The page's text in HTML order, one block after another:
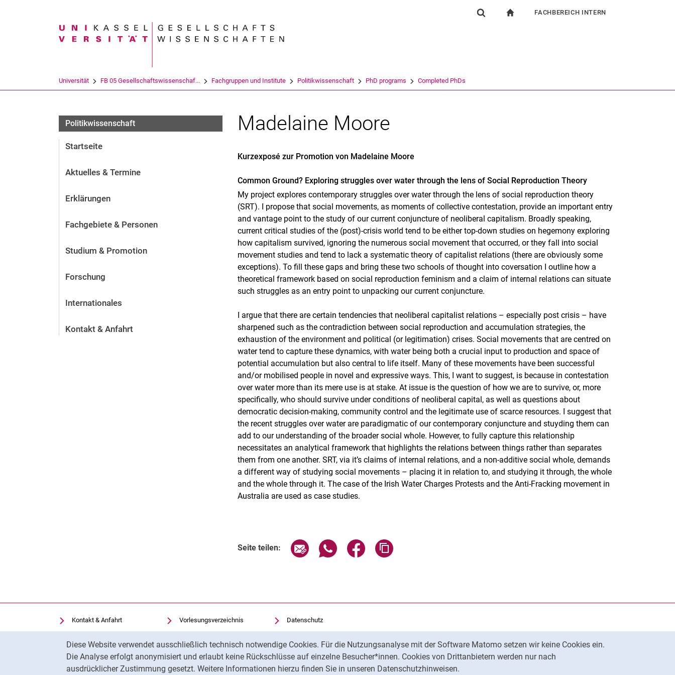
Diese Website verwendet ausschließlich technisch notwendige Cookies. Für die Nutzungsanalyse mit der Software Matomo setzen wir keine Cookies ein.
Die Analyse erfolgt anonymisiert und erlaubt keine Rückschlüsse auf einzelne Besucher*innen. Cookies von Drittanbietern werden nur nach
ausdrücklicher Zustimmung gesetzt. Weitere Informationen hierzu finden Sie in unseren Datenschutzhinweisen.
Suchbegriff
FACHBEREICH INTERN
Universität FB 05 Gesellschaftswissenschaf... Fachgruppen und Institute Politikwissenschaft PhD programs Completed PhDs
Politikwissenschaft
Startseite
Aktuelles & Termine
Erklärungen
Fachgebiete & Personen
Studium & Promotion
Forschung
Internationales
Kontakt & Anfahrt
Madelaine Moore
Kurzexposé zur Promotion von Madelaine Moore
Common Ground? Exploring struggles over water through the lens of Social Reproduction Theory
My project explores contemporary struggles over water through the lens of social reproduction theory
(SRT). I propose that social movements, as moments of collective contestation, provide an important entry
and vantage point to the study of our current conjuncture of neoliberal capitalism. Broadly speaking,
current critical studies of the (post)-crisis world tend to be either top-down studies on hegemony exploring
how capitalism survived, ignoring the numerous social movement that occurred, or they fall into social
movement studies and tend to lack a systematic theory of capitalist relations (there are obviously some
exceptions). To fill these gaps and bring these two schools of thought into coversation I outline how a
theoretical framework based on social reproduction feminism and a claim of internal relations can situate
such struggles as an entry point to unpacking our current conjuncture.
I argue that there are certain tendencies that neoliberal capitalist relations – especially post crisis – have
sharpened such as the contradiction between social reproduction and accumulation strategies, the
exhaustion of the environment and political (or legitimation) crises. Social movements that are centred on
water tend to capture these dynamics, with water being both a crucial input to production and space of
potential accumulation but also central to life itself. Many of these movements have been successful
and/or mobilised people in novel and expressive ways. This, I want to suggest, is because in contestation
over water more than its mere use is at stake. At issue is the question of how we are to survive, or, more
specifically, who should survive under conditions of neoliberal capital, as well as questions about
democratic decision-making, community control and the legitimate use of scarce resources. I suggest that
the recent struggles over water are paradigmatic of our contemporary conjuncture and stuyding them can
add to our understanding of the broader social whole. However, to fully capture this relationship
necessitates an analytical framework that highlights the relations between things rather than separates
them from one another. SRT, via it’s claims of internal relations, and a non-additive social whole, demands
a different way of studying social movements – placing it in relation to, and studying it through, the whole
and the whole through it. The case of the Irish Water Charges Protests and the Anti-Fracking movement in
Australia are used as case studies.
Seite teilen: Seite über E-Mail teilen
Seite über WhatsApp teilen (externer Link, öffnet neues Fenster)
Seite über Facebook teilen (externer Link, öffnet neues Fenster)
Kontakt & Anfahrt
Einrichtungen suchen
Stellenangebote
Cookie-Einstellungen
Vorlesungsverzeichnis
Uni-Bibliothek
Moodle
Panopto
Datenschutz
Barrierefreiheit
Transparenter KI-Einsatz
Impressum